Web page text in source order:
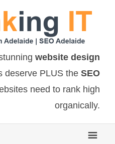
website design
deserve PLUS the SEO
need to rank high
organically.